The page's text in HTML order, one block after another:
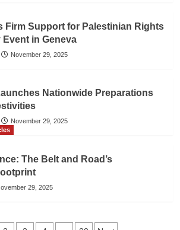
Firm Support for Palestinian Rights
in Geneva
November 29, 2025
Nationwide Preparations
November 29, 2025
The Belt and Road’s
29, 2025